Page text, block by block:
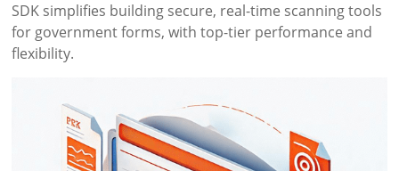
SDK simplifies building secure, real-time scanning tools
for government forms, with top-tier performance and
flexibility.